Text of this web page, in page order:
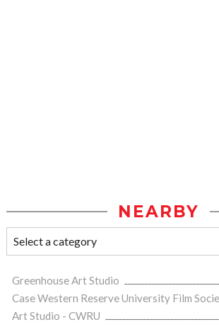
NEARBY
Greenhouse Art Studio
Case Western Reserve University Film
Art Studio - CWRU